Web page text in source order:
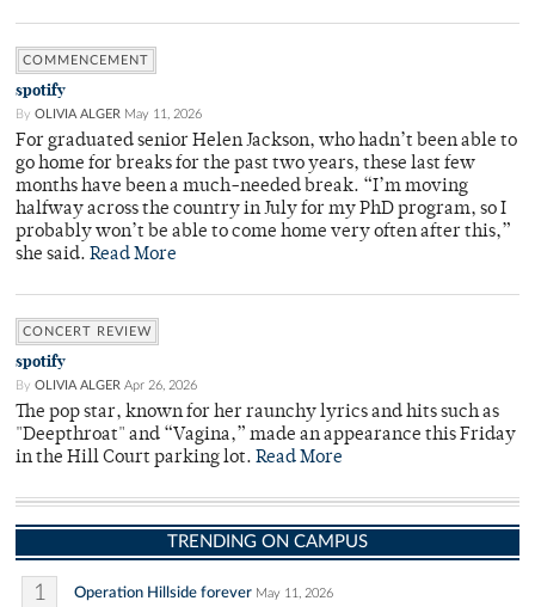
COMMENCEMENT
spotify
By OLIVIA ALGER May 11, 2026
For graduated senior Helen Jackson, who hadn’t been able to
go home for breaks for the past two years, these last few
months have been a much-needed break. “I’m moving
halfway across the country in July for my PhD program, so I
probably won’t be able to come home very often after this,”
she said. Read More
CONCERT REVIEW
spotify
By OLIVIA ALGER Apr 26, 2026
The pop star, known for her raunchy lyrics and hits such as
"Deepthroat" and “Vagina,” made an appearance this Friday
in the Hill Court parking lot. Read More
TRENDING ON CAMPUS
1 Operation Hillside forever May 11, 2026